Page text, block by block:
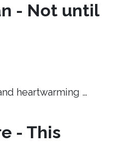
- Not until
heartwarming …
- This